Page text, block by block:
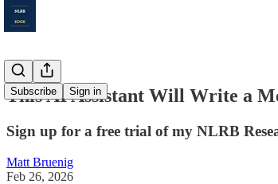
Subscribe Sign in
This AI Assistant Will Write a
Sign up for a free trial of my NLRB
Matt Bruenig
Feb 26, 2026